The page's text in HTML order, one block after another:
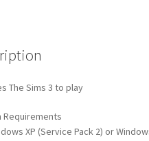
The Sims 3 to play
Requirements
XP (Service Pack 2) or